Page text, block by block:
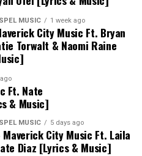
MUSIC 1 week ago
City Music Ft. Bryan
Torwalt & Naomi Raine
Ft. Nate
& Music]
MUSIC 5 days ago
Maverick City Music Ft. Laila
Diaz [Lyrics & Music]